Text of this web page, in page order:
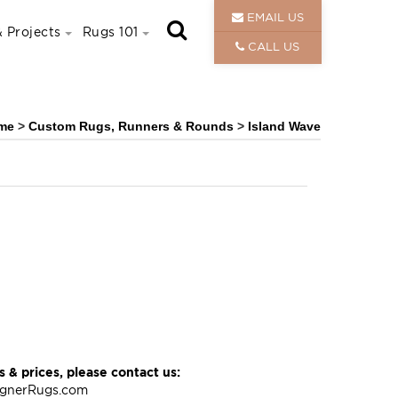
Projects Rugs 101
EMAIL US
CALL US
> Custom Rugs, Runners & Rounds > Island Wave
& prices, please contact us: